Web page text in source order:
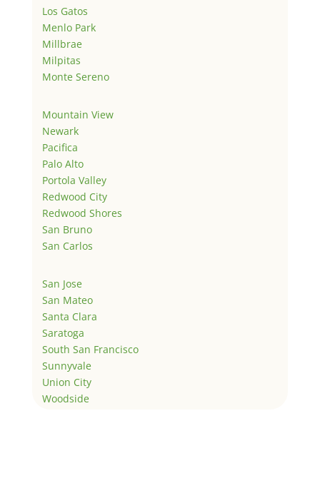
Los Gatos
Menlo Park
Millbrae
Milpitas
Monte Sereno
Mountain View
Newark
Pacifica
Palo Alto
Portola Valley
Redwood City
Redwood Shores
San Bruno
San Carlos
San Jose
San Mateo
Santa Clara
Saratoga
South San Francisco
Sunnyvale
Union City
Woodside